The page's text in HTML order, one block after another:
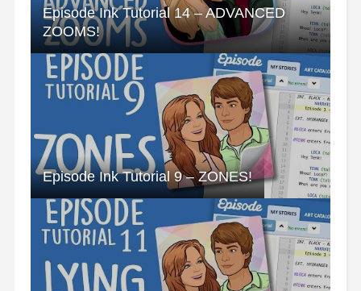
Episode Ink Tutorial 14 – ADVANCED
ZOOMS!
Episode Ink Tutorial 9 – ZONES!